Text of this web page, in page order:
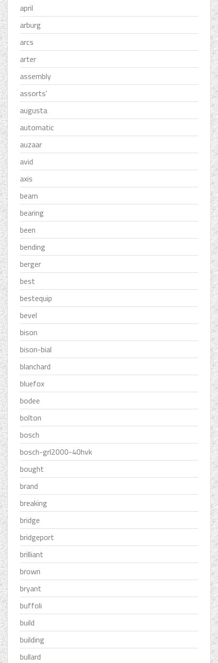
april
arburg
arcs
arter
assembly
assorts'
augusta
automatic
auzaar
avid
axis
beam
bearing
been
bending
berger
best
bestequip
bevel
bison
bison-bial
blanchard
bluefox
bodee
bolton
bosch
bosch-grl2000-40hvk
bought
brand
breaking
bridge
bridgeport
brilliant
brown
bryant
buffoli
build
building
bullard